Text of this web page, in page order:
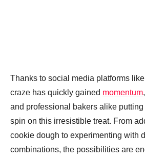
Thanks to social media platforms
craze has quickly gained momentum
and professional bakers alike
spin on this irresistible treat. From
cookie dough to experimenting with
combinations, the possibilities are